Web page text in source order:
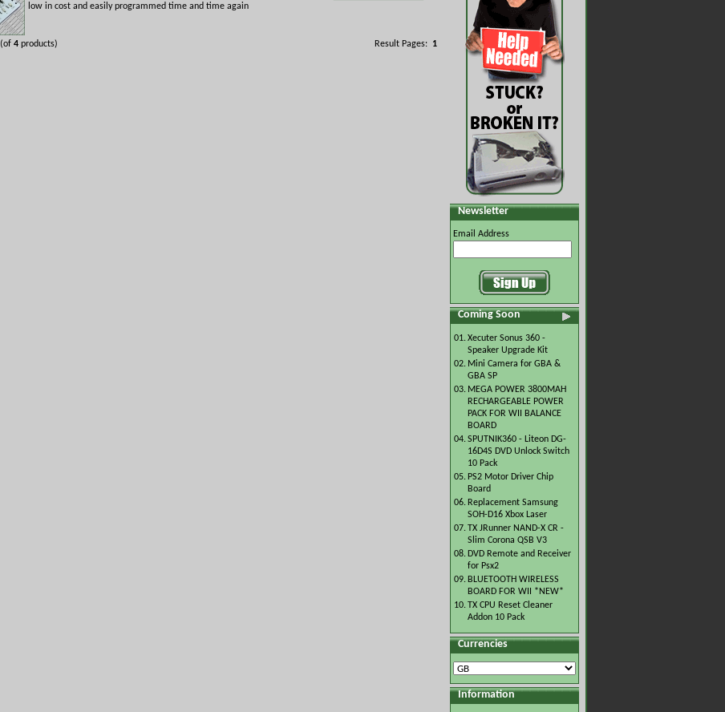
low in cost and easily programmed time and time again
(of 4 products) Result Pages: 1
Newsletter
Email Address
Coming Soon
01.Xecuter Sonus 360 -
Speaker Upgrade Kit
02. Mini Camera for GBA &
GBA SP
03. MEGA POWER 3800MAH
RECHARGEABLE POWER
PACK FOR WII BALANCE
BOARD
04.SPUTNIK360 - Liteon DG-
16D4S DVD Unlock Switch
10 Pack
05. PS2 Motor Driver Chip
Board
06. Replacement Samsung
SOH-D16 Xbox Laser
07.TX JRunner NAND-X CR -
Slim Corona QSB V3
08. DVD Remote and Receiver
for Psx2
09. BLUETOOTH WIRELESS
BOARD FOR WII *NEW*
10.TX CPU Reset Cleaner
Addon 10 Pack
Currencies
Information